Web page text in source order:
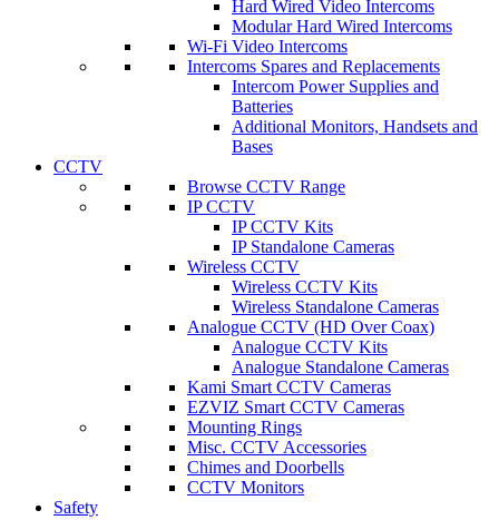
Hard Wired Video Intercoms
Modular Hard Wired Intercoms
Wi-Fi Video Intercoms
Intercoms Spares and Replacements
Intercom Power Supplies and
Batteries
Additional Monitors, Handsets and
Bases
CCTV
Browse CCTV Range
IP CCTV
IP CCTV Kits
IP Standalone Cameras
Wireless CCTV
Wireless CCTV Kits
Wireless Standalone Cameras
Analogue CCTV (HD Over Coax)
Analogue CCTV Kits
Analogue Standalone Cameras
Kami Smart CCTV Cameras
EZVIZ Smart CCTV Cameras
Mounting Rings
Misc. CCTV Accessories
Chimes and Doorbells
CCTV Monitors
Safety